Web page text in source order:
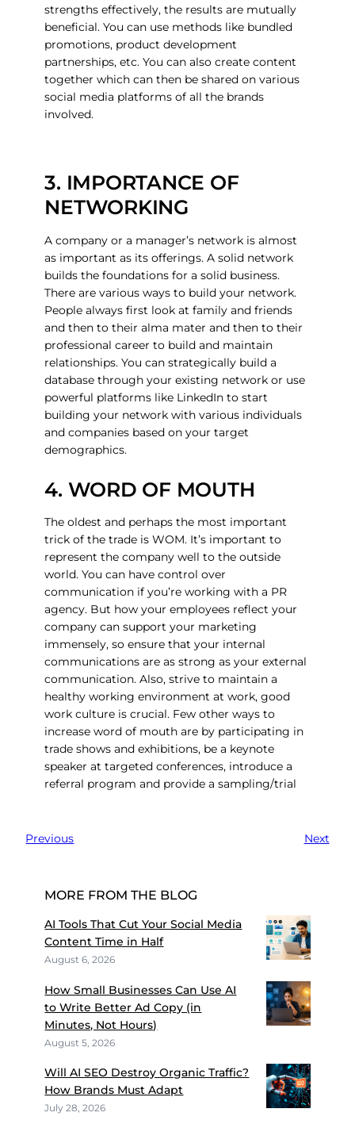
strengths effectively, the results are mutually
beneficial. You can use methods like bundled
promotions, product development
partnerships, etc. You can also create content
together which can then be shared on various
social media platforms of all the brands
involved.
3. IMPORTANCE OF
NETWORKING
A company or a manager’s network is almost
as important as its offerings. A solid network
builds the foundations for a solid business.
There are various ways to build your network.
People always first look at family and friends
and then to their alma mater and then to their
professional career to build and maintain
relationships. You can strategically build a
database through your existing network or use
powerful platforms like LinkedIn to start
building your network with various individuals
and companies based on your target
demographics.
4. WORD OF MOUTH
The oldest and perhaps the most important
trick of the trade is WOM. It’s important to
represent the company well to the outside
world. You can have control over
communication if you’re working with a PR
agency. But how your employees reflect your
company can support your marketing
immensely, so ensure that your internal
communications are as strong as your external
communication. Also, strive to maintain a
healthy working environment at work, good
work culture is crucial. Few other ways to
increase word of mouth are by participating in
trade shows and exhibitions, be a keynote
speaker at targeted conferences, introduce a
referral program and provide a sampling/trial
Previous Next
MORE FROM THE BLOG
AI Tools That Cut Your Social Media
Content Time in Half
August 6, 2026
How Small Businesses Can Use AI
to Write Better Ad Copy (in
Minutes, Not Hours)
August 5, 2026
Will AI SEO Destroy Organic Traffic?
How Brands Must Adapt
July 28, 2026